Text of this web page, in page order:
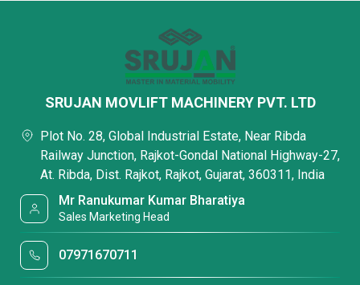
SRUJAN MOVLIFT MACHINERY PVT. LTD
Plot No. 28, Global Industrial Estate, Near Ribda
Railway Junction, Rajkot-Gondal National Highway-27,
At. Ribda, Dist. Rajkot, Rajkot, Gujarat, 360311, India
Mr Ranukumar Kumar Bharatiya
Sales Marketing Head
07971670711